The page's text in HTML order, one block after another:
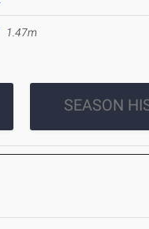
1.47m
SEASON